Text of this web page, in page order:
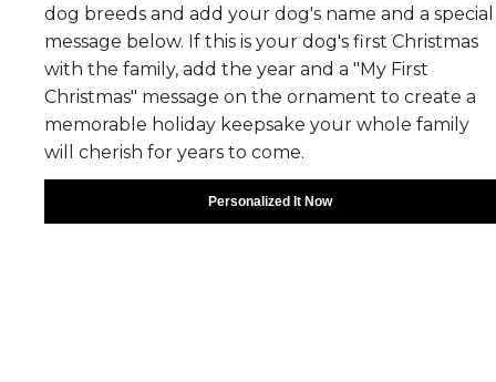
dog breeds and add your dog's name and a special
message below. If this is your dog's first Christmas
with the family, add the year and a "My First
Christmas" message on the ornament to create a
memorable holiday keepsake your whole family
will cherish for years to come.
Personalized It Now